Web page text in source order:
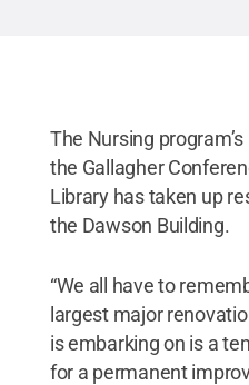
The Nursing
the Gallagher
Library has taken up
the Dawson Building.
“We all have to
largest major
is embarking on is a
for a permanent